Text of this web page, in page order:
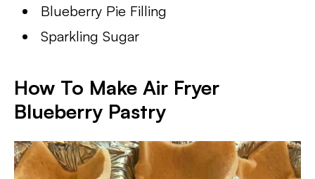
Blueberry Pie Filling
Sparkling Sugar
How To Make Air Fryer
Blueberry Pastry